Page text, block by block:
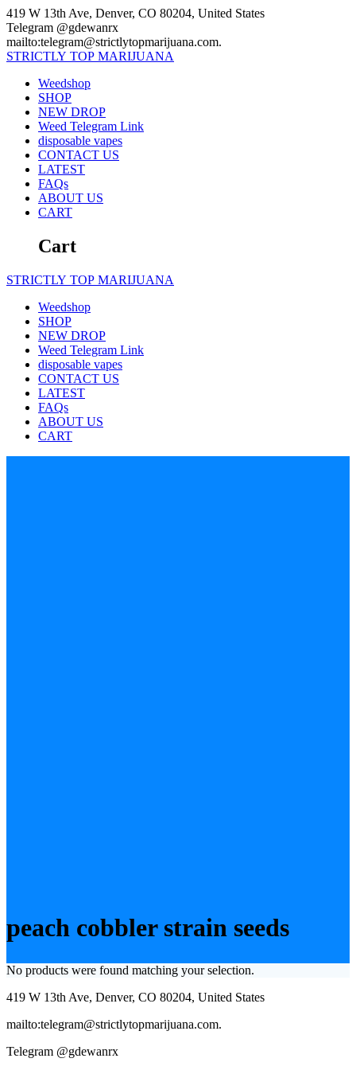
Skip
to
content
419 W 13th Ave, Denver, CO 80204, United States
Telegram @gdewanrx
mailto:telegram@strictlytopmarijuana.com.
STRICTLY TOP MARIJUANA
Weedshop
SHOP
NEW DROP
Weed Telegram Link
disposable vapes
CONTACT US
LATEST
FAQs
ABOUT US
CART
Cart
STRICTLY TOP MARIJUANA
Weedshop
SHOP
NEW DROP
Weed Telegram Link
disposable vapes
CONTACT US
LATEST
FAQs
ABOUT US
CART
peach cobbler strain seeds
No products were found matching your selection.
419 W 13th Ave, Denver, CO 80204, United States
mailto:telegram@strictlytopmarijuana.com.
Telegram @gdewanrx